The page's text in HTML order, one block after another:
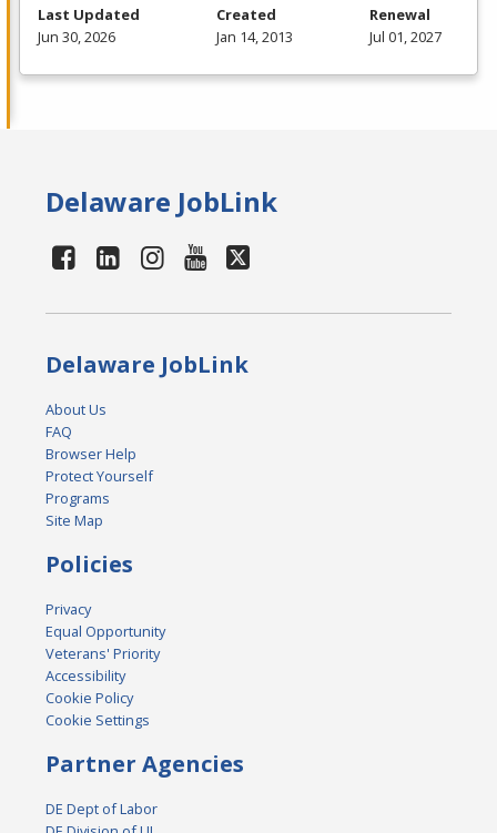
Last Updated
Jun 30, 2026
Created
Jan 14, 2013
Renewal
Jul 01, 2027
Delaware JobLink
Delaware JobLink
About Us
FAQ
Browser Help
Protect Yourself
Programs
Site Map
Policies
Privacy
Equal Opportunity
Veterans' Priority
Accessibility
Cookie Policy
Cookie Settings
Partner Agencies
DE Dept of Labor